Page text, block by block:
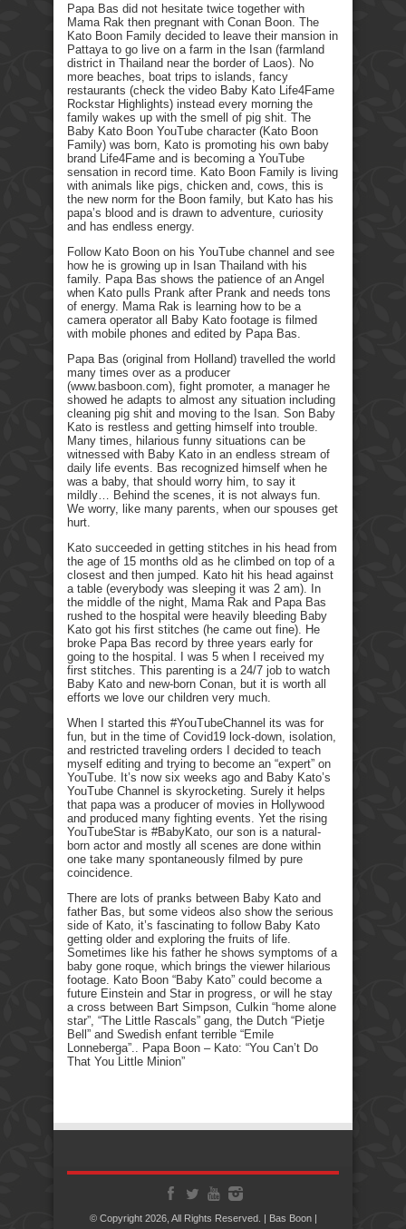
Papa Bas did not hesitate twice together with
Mama Rak then pregnant with Conan Boon. The
Kato Boon Family decided to leave their mansion in
Pattaya to go live on a farm in the Isan (farmland
district in Thailand near the border of Laos). No
more beaches, boat trips to islands, fancy
restaurants (check the video Baby Kato Life4Fame
Rockstar Highlights) instead every morning the
family wakes up with the smell of pig shit. The
Baby Kato Boon YouTube character (Kato Boon
Family) was born, Kato is promoting his own baby
brand Life4Fame and is becoming a YouTube
sensation in record time. Kato Boon Family is living
with animals like pigs, chicken and, cows, this is
the new norm for the Boon family, but Kato has his
papa’s blood and is drawn to adventure, curiosity
and has endless energy.
Follow Kato Boon on his YouTube channel and see
how he is growing up in Isan Thailand with his
family. Papa Bas shows the patience of an Angel
when Kato pulls Prank after Prank and needs tons
of energy. Mama Rak is learning how to be a
camera operator all Baby Kato footage is filmed
with mobile phones and edited by Papa Bas.
Papa Bas (original from Holland) travelled the world
many times over as a producer
(www.basboon.com), fight promoter, a manager he
showed he adapts to almost any situation including
cleaning pig shit and moving to the Isan. Son Baby
Kato is restless and getting himself into trouble.
Many times, hilarious funny situations can be
witnessed with Baby Kato in an endless stream of
daily life events. Bas recognized himself when he
was a baby, that should worry him, to say it
mildly… Behind the scenes, it is not always fun.
We worry, like many parents, when our spouses get
hurt.
Kato succeeded in getting stitches in his head from
the age of 15 months old as he climbed on top of a
closest and then jumped. Kato hit his head against
a table (everybody was sleeping it was 2 am). In
the middle of the night, Mama Rak and Papa Bas
rushed to the hospital were heavily bleeding Baby
Kato got his first stitches (he came out fine). He
broke Papa Bas record by three years early for
going to the hospital. I was 5 when I received my
first stitches. This parenting is a 24/7 job to watch
Baby Kato and new-born Conan, but it is worth all
efforts we love our children very much.
When I started this #YouTubeChannel its was for
fun, but in the time of Covid19 lock-down, isolation,
and restricted traveling orders I decided to teach
myself editing and trying to become an “expert” on
YouTube. It’s now six weeks ago and Baby Kato’s
YouTube Channel is skyrocketing. Surely it helps
that papa was a producer of movies in Hollywood
and produced many fighting events. Yet the rising
YouTubeStar is #BabyKato, our son is a natural-
born actor and mostly all scenes are done within
one take many spontaneously filmed by pure
coincidence.
There are lots of pranks between Baby Kato and
father Bas, but some videos also show the serious
side of Kato, it’s fascinating to follow Baby Kato
getting older and exploring the fruits of life.
Sometimes like his father he shows symptoms of a
baby gone roque, which brings the viewer hilarious
footage. Kato Boon “Baby Kato” could become a
future Einstein and Star in progress, or will he stay
a cross between Bart Simpson, Culkin “home alone
star”, “The Little Rascals” gang, the Dutch “Pietje
Bell” and Swedish enfant terrible “Emile
Lonneberga”.. Papa Boon – Kato: “You Can’t Do
That You Little Minion”
© Copyright 2026, All Rights Reserved. | Bas Boon |